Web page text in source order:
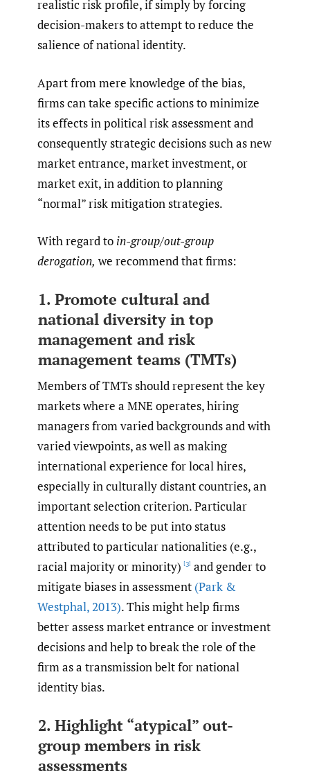
realistic risk profile, if simply by forcing
decision-makers to attempt to reduce the
salience of national identity.
Apart from mere knowledge of the bias,
firms can take specific actions to minimize
its effects in political risk assessment and
consequently strategic decisions such as new
market entrance, market investment, or
market exit, in addition to planning
“normal” risk mitigation strategies.
With regard to in-group/out-group
derogation, we recommend that firms:
1. Promote cultural and
national diversity in top
management and risk
management teams (TMTs)
Members of TMTs should represent the key
markets where a MNE operates, hiring
managers from varied backgrounds and with
varied viewpoints, as well as making
international experience for local hires,
especially in culturally distant countries, an
important selection criterion. Particular
attention needs to be put into status
attributed to particular nationalities (e.g.,
racial majority or minority) [3] and gender to
mitigate biases in assessment (Park &
Westphal,2013). This might help firms
better assess market entrance or investment
decisions and help to break the role of the
firm as a transmission belt for national
identity bias.
2. Highlight “atypical” out-
group members in risk
assessments